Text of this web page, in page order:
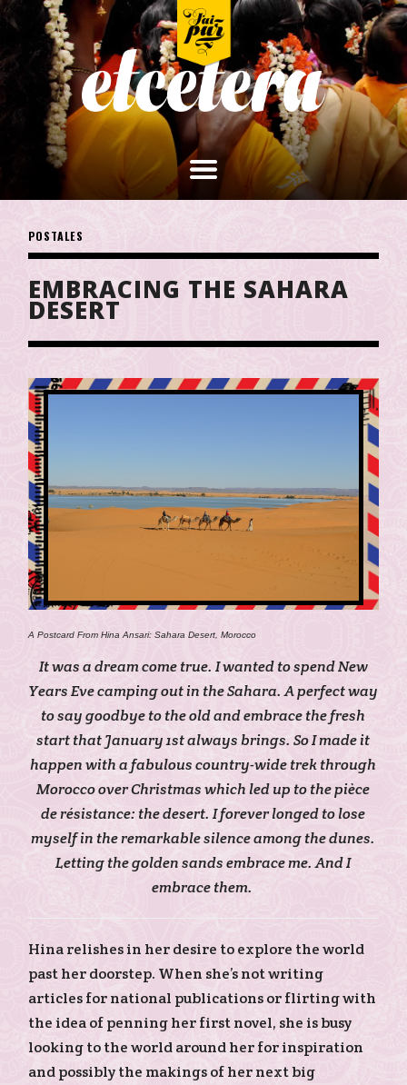
POSTALES
EMBRACING THE SAHARA
DESERT
A Postcard From Hina Ansari: Sahara Desert, Morocco
It was a dream come true. I wanted to spend New
Years Eve camping out in the Sahara. A perfect way
to say goodbye to the old and embrace the fresh
start that January 1st always brings. So I made it
happen with a fabulous country-wide trek through
Morocco over Christmas which led up to the pièce
de résistance: the desert. I forever longed to lose
myself in the remarkable silence among the dunes.
Letting the golden sands embrace me. And I
embrace them.
Hina relishes in her desire to explore the world
past her doorstep. When she’s not writing
articles for national publications or flirting with
the idea of penning her first novel, she is busy
looking to the world around her for inspiration
and possibly the makings of her next big